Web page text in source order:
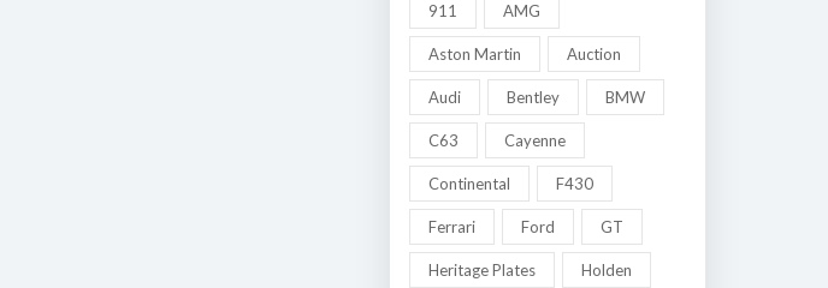
911 AMG
Aston Martin Auction
Audi Bentley BMW
C63 Cayenne
Continental F430
Ferrari Ford GT
Heritage Plates Holden